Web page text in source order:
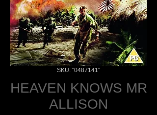
SKU: "0487141"
HEAVEN KNOWS MR
ALLISON